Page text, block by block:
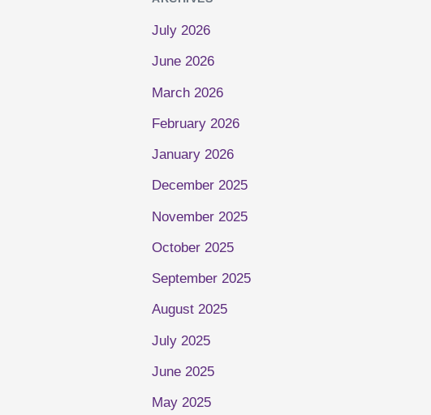
July 2026
June 2026
March 2026
February 2026
January 2026
December 2025
November 2025
October 2025
September 2025
August 2025
July 2025
June 2025
May 2025